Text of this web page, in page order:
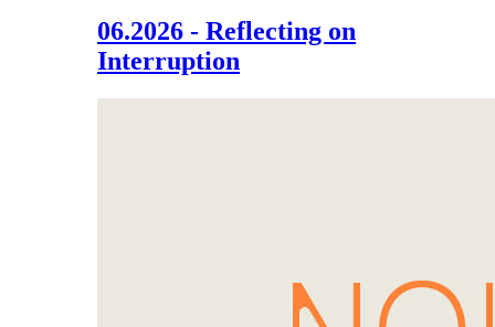
06.2026 - Reflecting on
Interruption